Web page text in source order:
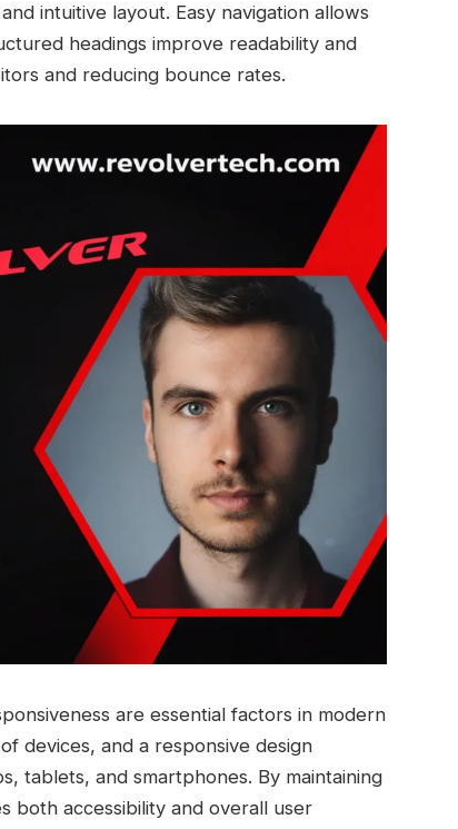
intuitive layout. Easy navigation allows
headings improve readability and
and reducing bounce rates.
are essential factors in modern
devices, and a responsive design
tablets, and smartphones. By maintaining
both accessibility and overall user